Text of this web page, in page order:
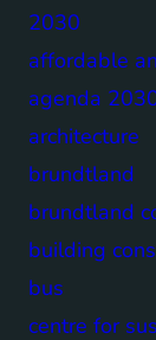
2030
affordable
agenda
architecture
brundtland
brundtland
building
bus
centre for